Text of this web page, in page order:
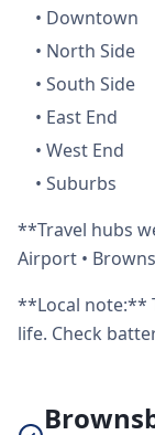
• Downtown
• North Side
• South Side
• East End
• West End
• Suburbs
**Travel hubs
Airport •
**Local note:**
life. Check